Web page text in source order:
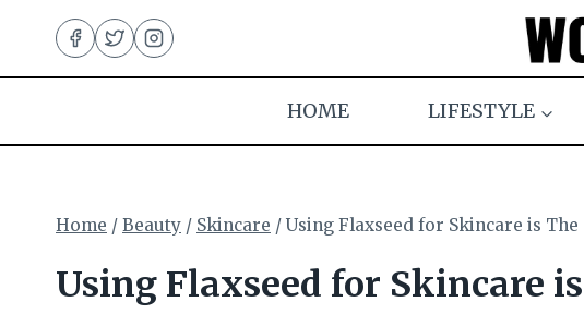
content
HOME
LIFESTYLE
Home / Beauty / Skincare / Using Flaxseed for Skincare is
Using Flaxseed for Skincare